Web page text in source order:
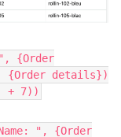
{Order
{Order details})
+ 7))
", {Order